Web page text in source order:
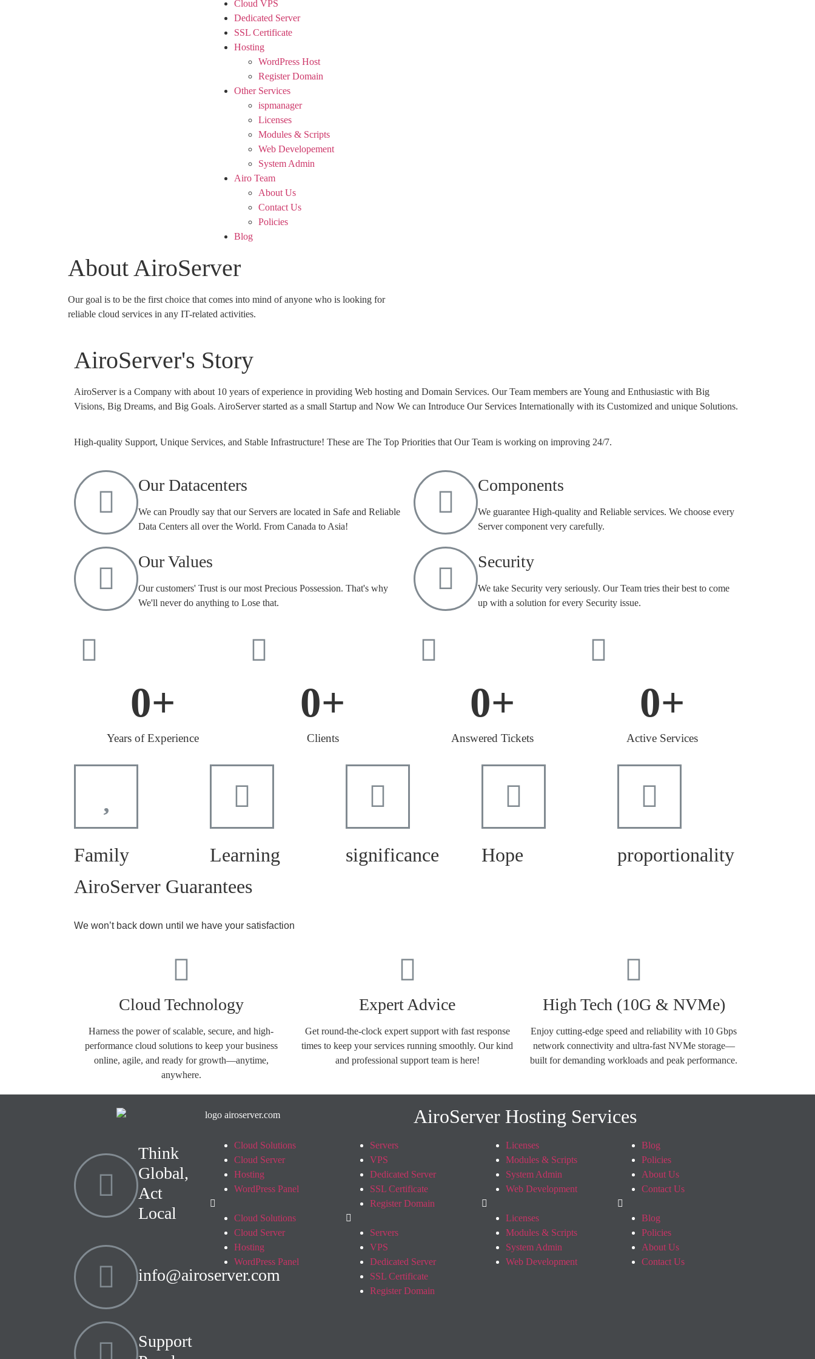
Cloud VPS
Dedicated Server
SSL Certificate
Hosting
WordPress Host
Register Domain
Other Services
ispmanager
Licenses
Modules & Scripts
Web Developement
System Admin
Airo Team
About Us
Contact Us
Policies
Blog
About AiroServer
Our goal is to be the first choice that comes into mind of anyone who is looking for
reliable cloud services in any IT-related activities.
AiroServer's Story
AiroServer is a Company with about 10 years of experience in providing Web hosting and Domain Services. Our Team members are Young and Enthusiastic with Big
Visions, Big Dreams, and Big Goals. AiroServer started as a small Startup and Now We can Introduce Our Services Internationally with its Customized and unique Solutions.
High-quality Support, Unique Services, and Stable Infrastructure! These are The Top Priorities that Our Team is working on improving 24/7.
Our Datacenters
We can Proudly say that our Servers are located in Safe and Reliable
Data Centers all over the World. From Canada to Asia!
Components
We guarantee High-quality and Reliable services. We choose every
Server component very carefully.
Our Values
Our customers' Trust is our most Precious Possession. That's why
We'll never do anything to Lose that.
Security
We take Security very seriously. Our Team tries their best to come
up with a solution for every Security issue.
0+
Years of Experience
0+
Clients
0+
Answered Tickets
0+
Active Services
Family Learning significance Hope
proportionality
AiroServer Guarantees
We won’t back down until we have your satisfaction
Cloud Technology
Harness the power of scalable, secure, and high-
performance cloud solutions to keep your business
online, agile, and ready for growth—anytime,
anywhere.
Expert Advice
Get round-the-clock expert support with fast response
times to keep your services running smoothly. Our kind
and professional support team is here!
High Tech (10G & NVMe)
Enjoy cutting-edge speed and reliability with 10 Gbps
network connectivity and ultra-fast NVMe storage—
built for demanding workloads and peak performance.
AiroServer Hosting Services
Think
Global,
Act
Local
info@airoserver.com
Support
Cloud Solutions
Cloud Server
Hosting
WordPress Panel
Cloud Solutions
Cloud Server
Hosting
WordPress Panel
Servers
VPS
Dedicated Server
SSL Certificate
Register Domain
Servers
VPS
Dedicated Server
SSL Certificate
Register Domain
Licenses
Modules & Scripts
System Admin
Web Development
Licenses
Modules & Scripts
System Admin
Web Development
Blog
Policies
About Us
Contact Us
Blog
Policies
About Us
Contact Us